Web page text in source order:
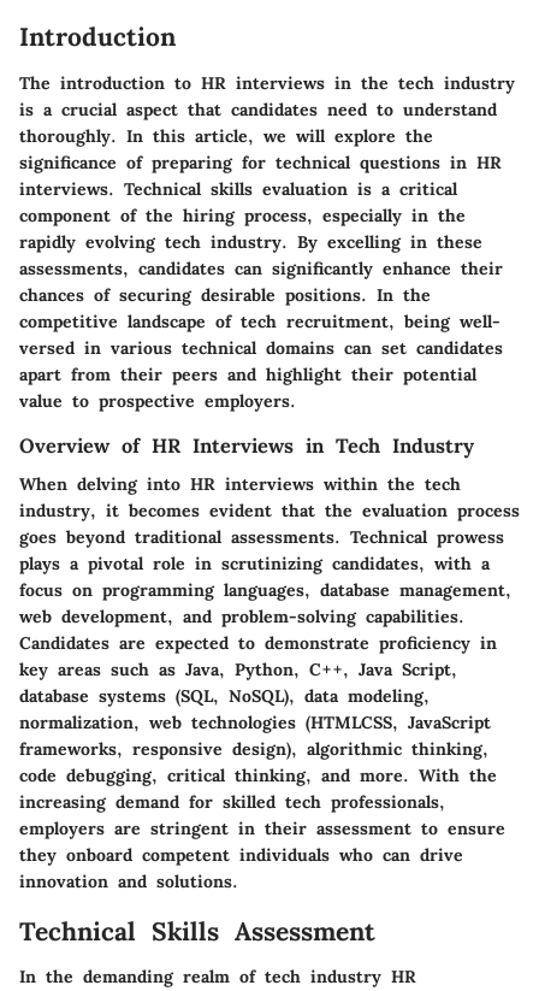
Introduction
The introduction to HR interviews in the tech industry
is a crucial aspect that candidates need to understand
thoroughly. In this article, we will explore the
significance of preparing for technical questions in HR
interviews. Technical skills evaluation is a critical
component of the hiring process, especially in the
rapidly evolving tech industry. By excelling in these
assessments, candidates can significantly enhance their
chances of securing desirable positions. In the
competitive landscape of tech recruitment, being well-
versed in various technical domains can set candidates
apart from their peers and highlight their potential
value to prospective employers.
Overview of HR Interviews in Tech Industry
When delving into HR interviews within the tech
industry, it becomes evident that the evaluation process
goes beyond traditional assessments. Technical prowess
plays a pivotal role in scrutinizing candidates, with a
focus on programming languages, database management,
web development, and problem-solving capabilities.
Candidates are expected to demonstrate proficiency in
key areas such as Java, Python, C++, Java Script,
database systems (SQL, NoSQL), data modeling,
normalization, web technologies (HTMLCSS, JavaScript
frameworks, responsive design), algorithmic thinking,
code debugging, critical thinking, and more. With the
increasing demand for skilled tech professionals,
employers are stringent in their assessment to ensure
they onboard competent individuals who can drive
innovation and solutions.
Technical Skills Assessment
In the demanding realm of tech industry HR